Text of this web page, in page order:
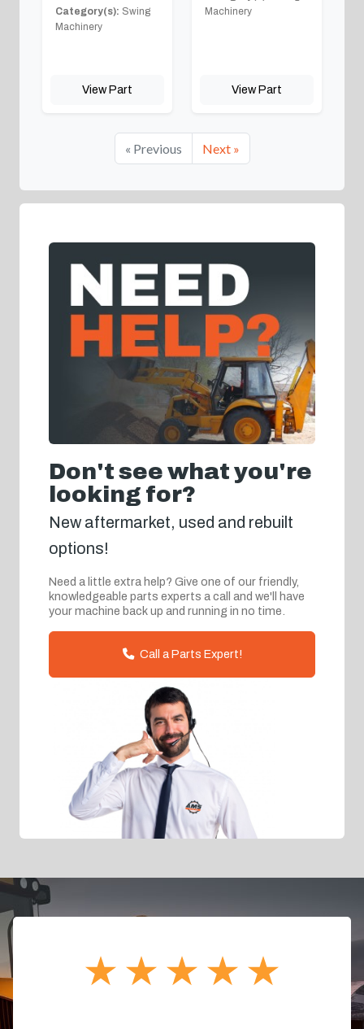
Category(s): Swing
Machinery
View Part
Machinery
View Part
« Previous Next »
Don't see what you're
looking for?
New aftermarket, used and rebuilt
options!
Need a little extra help? Give one of our friendly,
knowledgeable parts experts a call and we'll have
your machine back up and running in no time.
Call a Parts Expert!